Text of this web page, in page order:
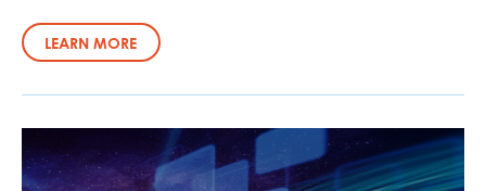
LEARN MORE